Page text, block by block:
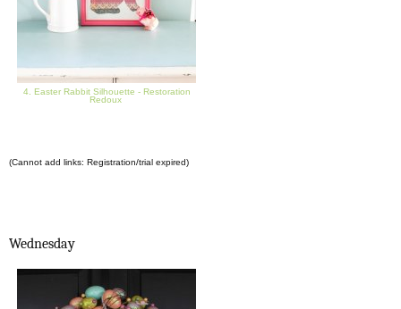
4. Easter Rabbit Silhouette - Restoration
Redoux
(Cannot add links: Registration/trial expired)
Wednesday